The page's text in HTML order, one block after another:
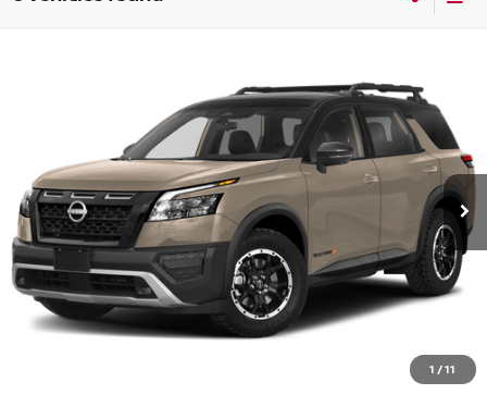
1 /11
5N1DR3BD3RC200239Stock:48260PHA Model: 25414
Ext. Int.
PRICE:
Less
Retail Price: $31,992
Document Fee: +$225